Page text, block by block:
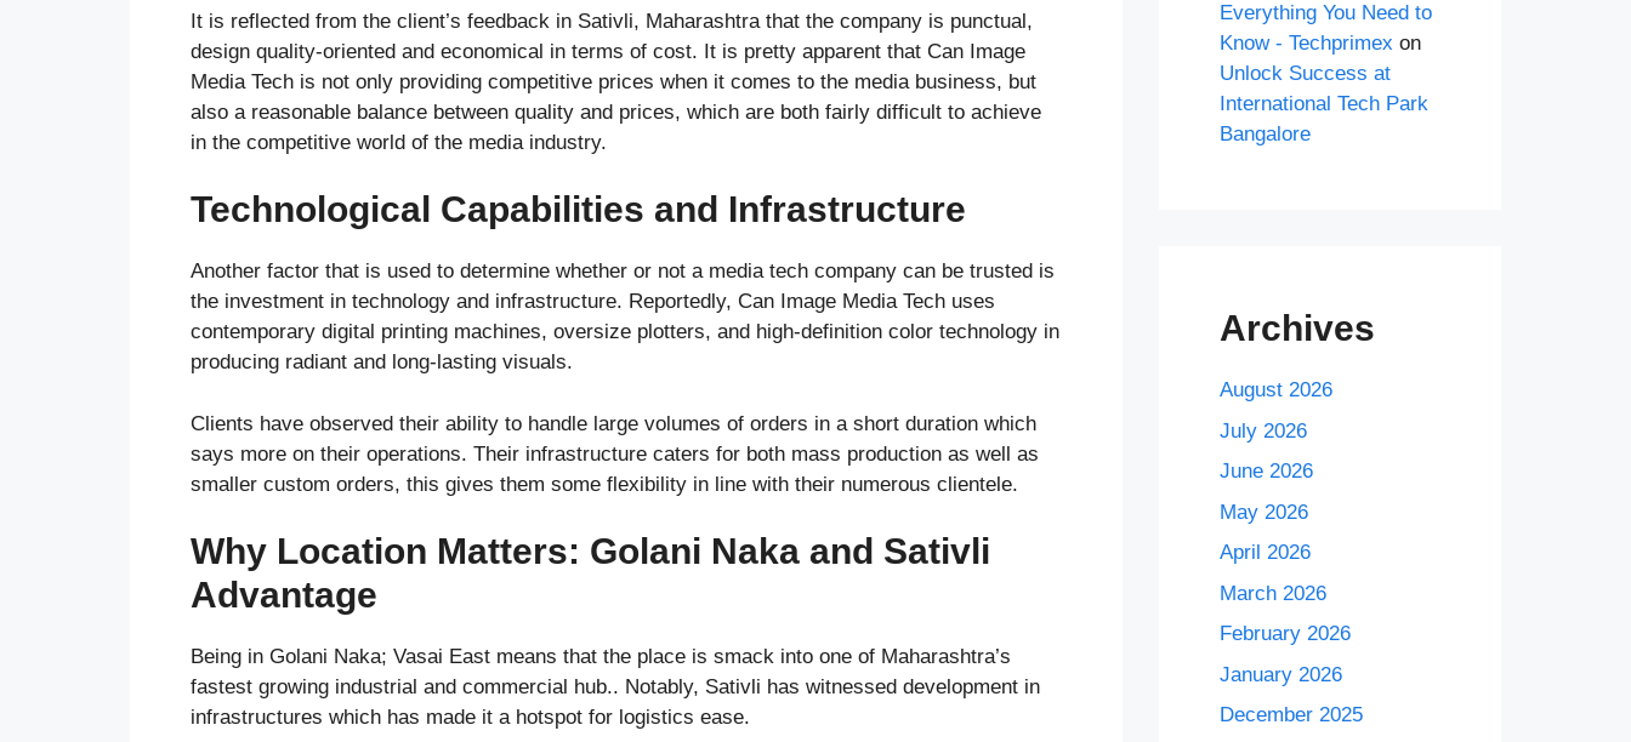
It is reflected from the client’s feedback in Sativli, Maharashtra that the company is punctual,
design quality-oriented and economical in terms of cost. It is pretty apparent that Can Image
Media Tech is not only providing competitive prices when it comes to the media business, but
also a reasonable balance between quality and prices, which are both fairly difficult to achieve
in the competitive world of the media industry.
Technological Capabilities and Infrastructure
Another factor that is used to determine whether or not a media tech company can be trusted is
the investment in technology and infrastructure. Reportedly, Can Image Media Tech uses
contemporary digital printing machines, oversize plotters, and high-definition color technology in
producing radiant and long-lasting visuals.
Clients have observed their ability to handle large volumes of orders in a short duration which
says more on their operations. Their infrastructure caters for both mass production as well as
smaller custom orders, this gives them some flexibility in line with their numerous clientele.
Why Location Matters: Golani Naka and Sativli
Advantage
Being in Golani Naka; Vasai East means that the place is smack into one of Maharashtra’s
fastest growing industrial and commercial hub.. Notably, Sativli has witnessed development in
infrastructures which has made it a hotspot for logistics ease.
Everything You Need to
Know - Techprimex on
Unlock Success at
International Tech Park
Bangalore
Archives
August 2026
July 2026
June 2026
May 2026
April 2026
March 2026
February 2026
January 2026
December 2025